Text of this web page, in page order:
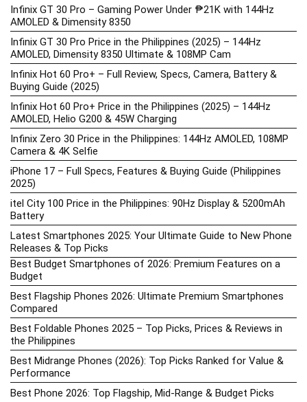
Infinix GT 30 Pro – Gaming Power Under ₱21K with 144Hz
AMOLED & Dimensity 8350
Infinix GT 30 Pro Price in the Philippines (2025) – 144Hz
AMOLED, Dimensity 8350 Ultimate & 108MP Cam
Infinix Hot 60 Pro+ – Full Review, Specs, Camera, Battery &
Buying Guide (2025)
Infinix Hot 60 Pro+ Price in the Philippines (2025) – 144Hz
AMOLED, Helio G200 & 45W Charging
Infinix Zero 30 Price in the Philippines: 144Hz AMOLED, 108MP
Camera & 4K Selfie
iPhone 17 – Full Specs, Features & Buying Guide (Philippines
2025)
itel City 100 Price in the Philippines: 90Hz Display & 5200mAh
Battery
Latest Smartphones 2025: Your Ultimate Guide to New Phone
Releases & Top Picks
Best Budget Smartphones of 2026: Premium Features on a
Budget
Best Flagship Phones 2026: Ultimate Premium Smartphones
Compared
Best Foldable Phones 2025 – Top Picks, Prices & Reviews in
the Philippines
Best Midrange Phones (2026): Top Picks Ranked for Value &
Performance
Best Phone 2026: Top Flagship, Mid-Range & Budget Picks